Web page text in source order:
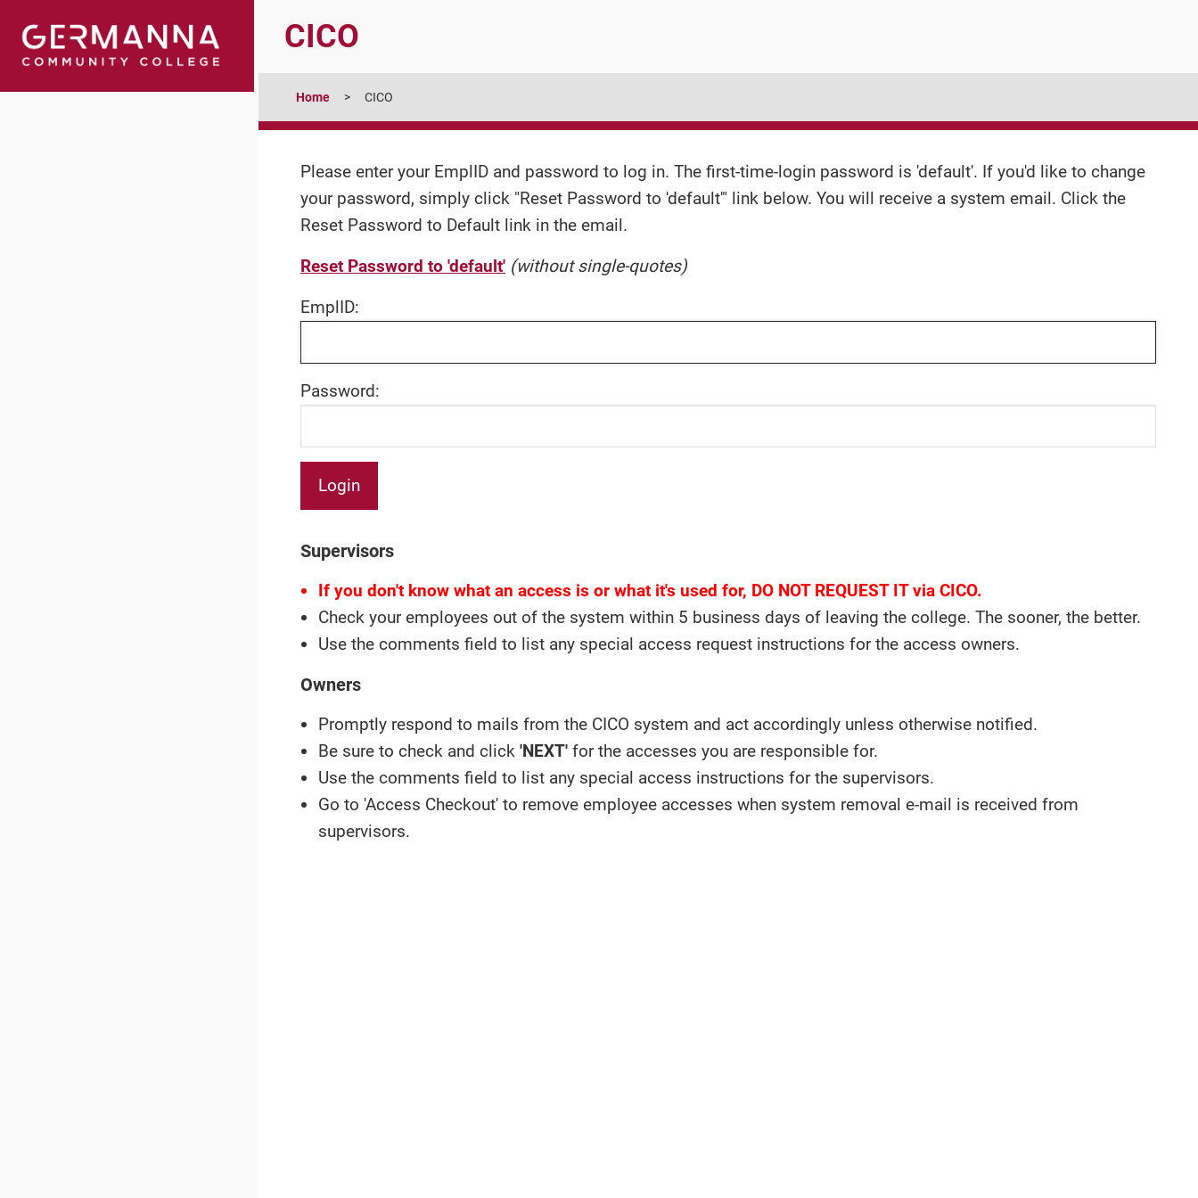
CICO
Home CICO
Please enter your EmplID and password to log in. The first-time-login password is 'default'. If you'd like to change
your password, simply click "Reset Password to 'default'" link below. You will receive a system email. Click the
Reset Password to Default link in the email.
Reset Password to 'default' (without single-quotes)
EmplID:
Password:
Supervisors
If you don't know what an access is or what it's used for, DO NOT REQUEST IT via CICO.
Check your employees out of the system within 5 business days of leaving the college. The sooner, the better.
Use the comments field to list any special access request instructions for the access owners.
Owners
Promptly respond to mails from the CICO system and act accordingly unless otherwise notified.
Be sure to check and click 'NEXT' for the accesses you are responsible for.
Use the comments field to list any special access instructions for the supervisors.
Go to 'Access Checkout' to remove employee accesses when system removal e-mail is received from
supervisors.